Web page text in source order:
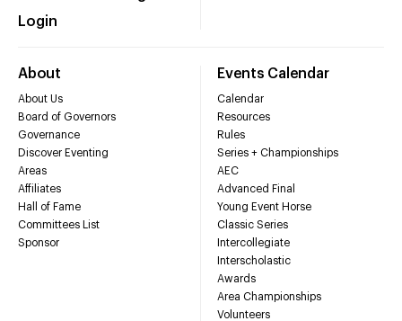
Login
About
About Us
Board of Governors
Governance
Discover Eventing
Areas
Affiliates
Hall of Fame
Committees List
Sponsor
Events Calendar
Calendar
Resources
Rules
Series + Championships
AEC
Advanced Final
Young Event Horse
Classic Series
Intercollegiate
Interscholastic
Awards
Area Championships
Volunteers